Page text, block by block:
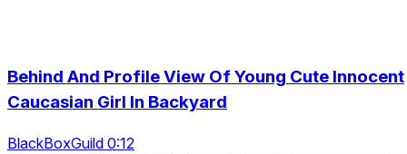
Behind And Profile View Of Young Cute Innocent
Caucasian Girl In Backyard
BlackBoxGuild 0:12